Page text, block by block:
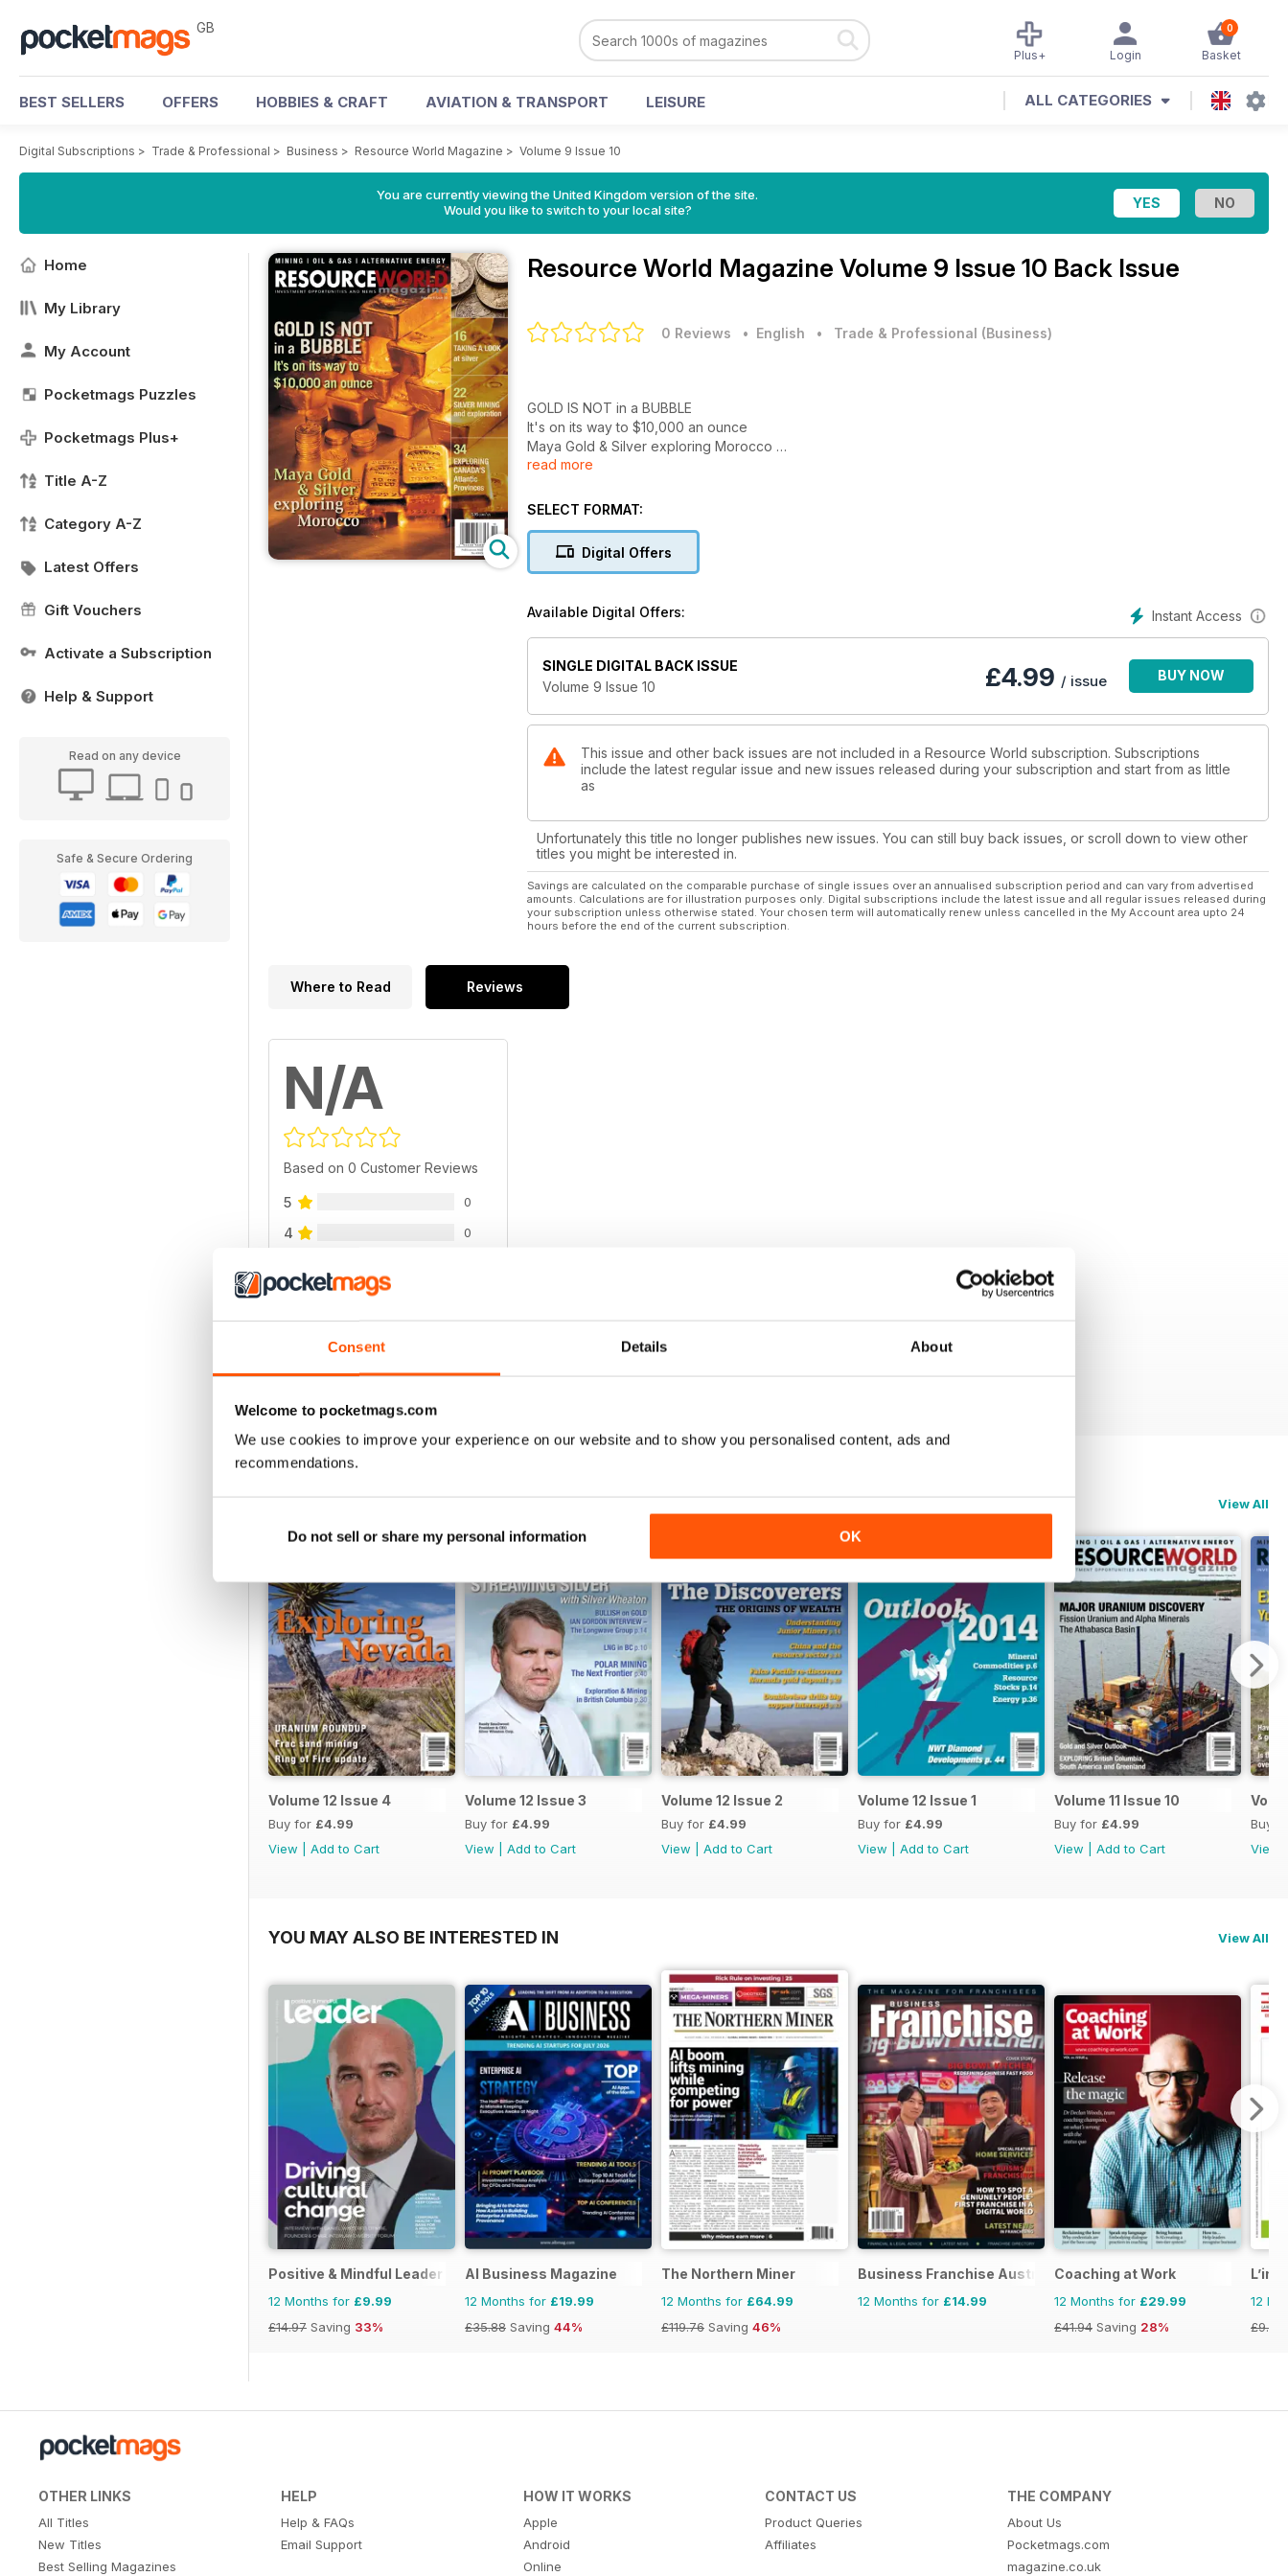
Consent Details About
Welcome to pocketmags.com
We use cookies to improve your experience on our website and to show you personalised content, ads and
recommendations.
Do not sell or share my personal information OK
GB 0
Basket
Login
Plus+
BEST SELLERS OFFERS HOBBIES & CRAFT AVIATION & TRANSPORT LEISURE ALL CATEGORIES
Digital Subscriptions > Trade & Professional > Business > Resource World Magazine > Volume 9 Issue 10
You are currently viewing the United Kingdom version of the site.
Would you like to switch to your local site?
Home
My Library
My Account
Pocketmags Puzzles
Pocketmags Plus+
Title A-Z
Category A-Z
Latest Offers
Gift Vouchers
Activate a Subscription
Help & Support
Read on any device
Safe & Secure Ordering
Resource World Magazine Volume 9 Issue 10 Back Issue
0 Reviews • English • Trade & Professional (Business)
GOLD IS NOT in a BUBBLE
It's on its way to $10,000 an ounce
Maya Gold & Silver exploring Morocco
TAKING A LOOK at silver
EXPLORING CANADA'S Atlantic Provinces
read more
SELECT FORMAT:
Digital Offers
Instant Access
Available Digital Offers:
SINGLE DIGITAL BACK ISSUE
Volume 9 Issue 10
£4.99 / issue BUY NOW
This issue and other back issues are not included in a Resource World subscription. Subscriptions
include the latest regular issue and new issues released during your subscription and start from as little
as
Unfortunately this title no longer publishes new issues. You can still buy back issues, or scroll down to view other
titles you might be interested in.
Savings are calculated on the comparable purchase of single issues over an annualised subscription period and can vary from advertised
amounts. Calculations are for illustration purposes only. Digital subscriptions include the latest issue and all regular issues released during
your subscription unless otherwise stated. Your chosen term will automatically renew unless cancelled in the My Account area upto 24
hours before the end of the current subscription.
Where to Read Reviews
N/A
Based on 0 Customer Reviews
5 0
4 0
2
1 0
BACK ISSUES View All
Volume 12 Issue 4
Buy for £4.99
View
Add to Cart
Volume 12 Issue 3
Buy for £4.99
View
Add to Cart
Volume 12 Issue 2
Buy for £4.99
View
Add to Cart
Volume 12 Issue 1
Buy for £4.99
View
Add to Cart
Volume 11 Issue 10
Buy for £4.99
View
Add to Cart
Buy
View
YOU MAY ALSO BE INTERESTED IN View All
Positive & Mindful Leader
12 Months for £9.99
£14.97 Saving 33%
AI Business Magazine
12 Months for £19.99
£35.88 Saving 44%
The Northern Miner
12 Months for £64.99
£119.76 Saving 46%
Business Franchise Australia&NZ
12 Months for £14.99
Coaching at Work
12 Months for £29.99
£41.94 Saving 28%
12
£9.90
OTHER LINKS
All Titles
New Titles
Best Selling Magazines
HELP
Help & FAQs
Email Support
HOW IT WORKS
Apple
Android
Online
CONTACT US
Product Queries
Affiliates
THE COMPANY
About Us
Pocketmags.com
magazine.co.uk